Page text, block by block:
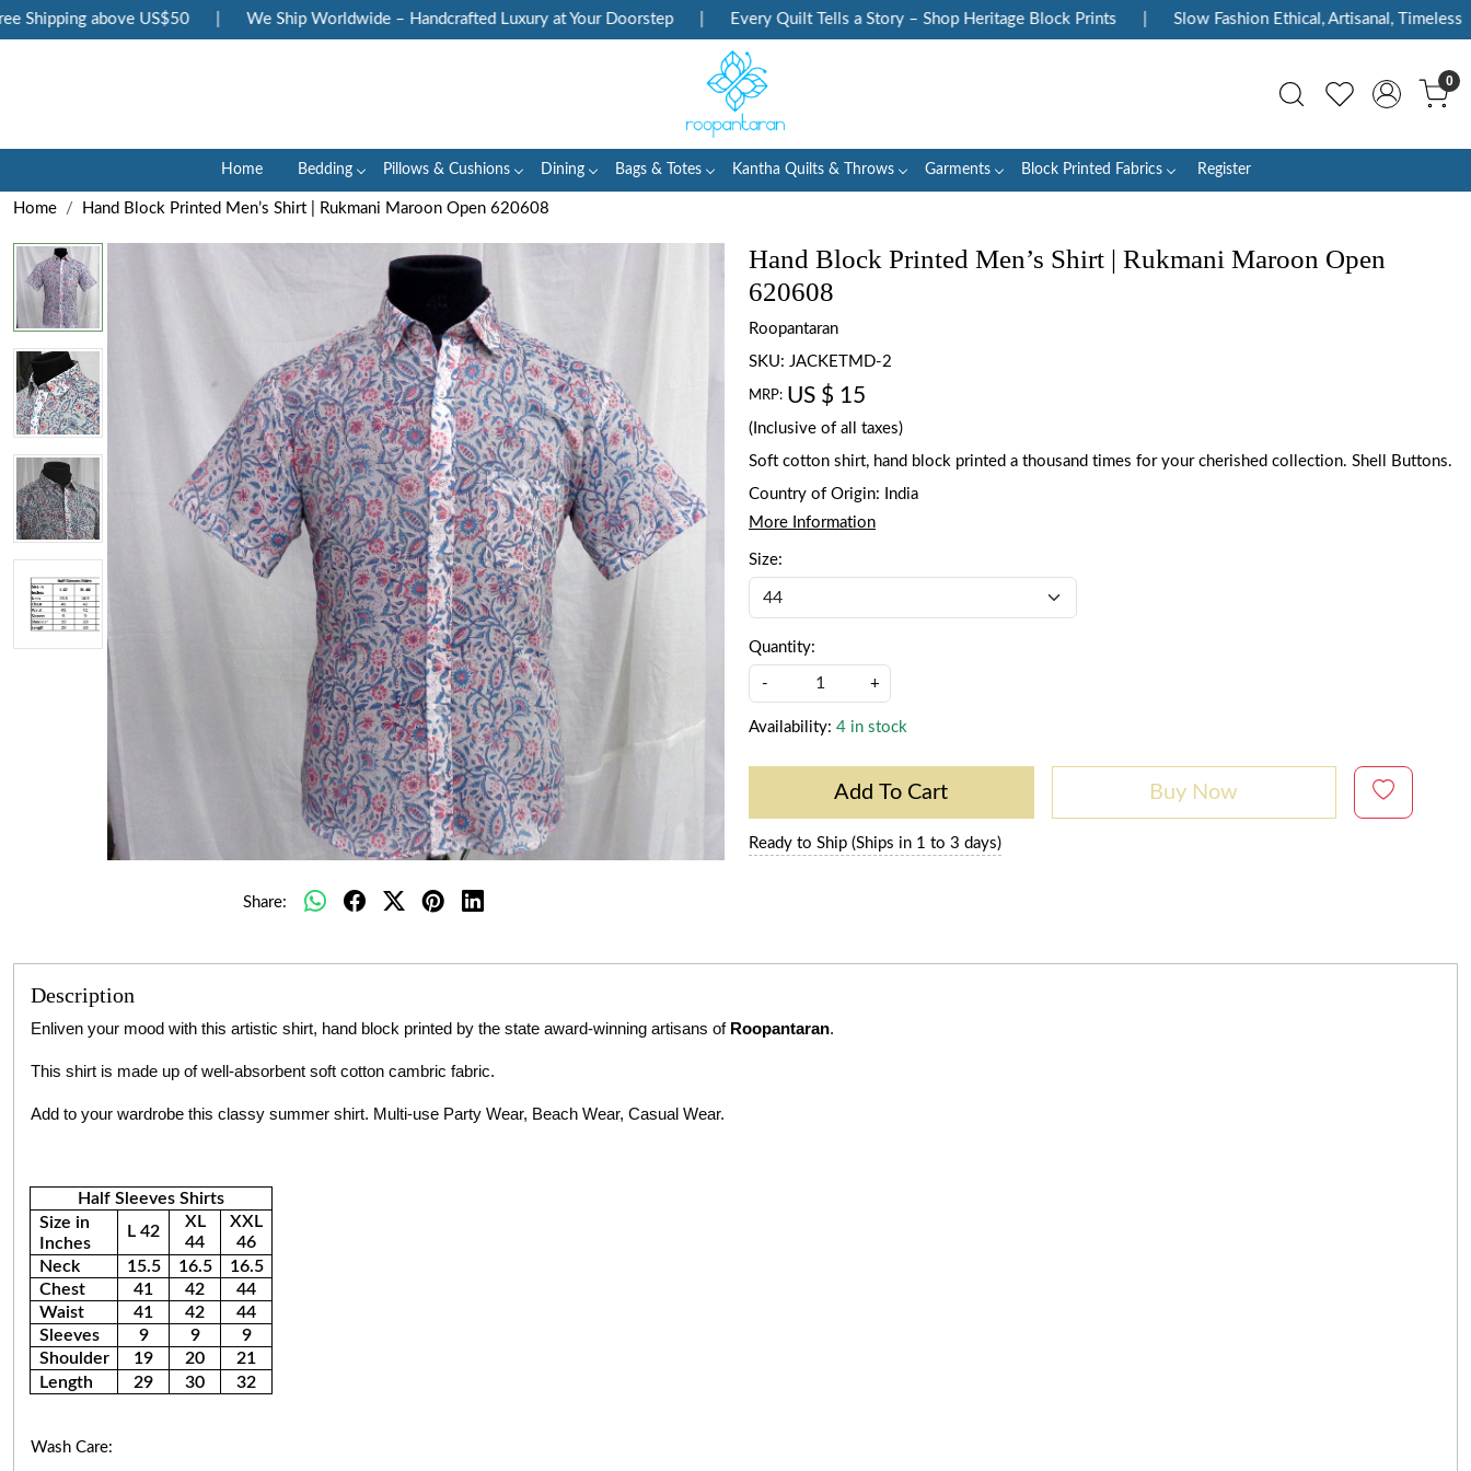
above US$50 | We Ship Worldwide – Handcrafted Luxury at Your Doorstep | Every Quilt Tells a Story – Shop Heritage Block Prints | Slow Fashion Ethical, Artisanal, Timeless |
0
Home Bedding Pillows & Cushions Dining Bags & Totes Kantha Quilts & Throws Garments Block Printed Fabrics Register
Home Hand Block Printed Men’s Shirt | Rukmani Maroon Open 620608
Share:
Hand Block Printed Men’s Shirt | Rukmani Maroon Open
620608
Roopantaran
SKU: JACKETMD-2
MRP: US $ 15
(Inclusive of all taxes)
Soft cotton shirt, hand block printed a thousand times for your cherished collection. Shell Buttons.
Country of Origin:
India
More Information
Size:
Quantity:
- +
Availability: 4 in stock
Add To Cart Buy Now
Ready to Ship (Ships in 1 to 3 days)
Description
Enliven your mood with this artistic shirt, hand block printed by the state award-winning artisans of Roopantaran.
This shirt is made up of well-absorbent soft cotton cambric fabric.
Add to your wardrobe this classy summer shirt. Multi-use Party Wear, Beach Wear, Casual Wear.
Half Sleeves Shirts
Size in
Inches
L 42
XL
44
XXL
46
Neck
15.5 16.5
16.5
Chest
41 42
44
Waist
41 42
44
Sleeves
9 9
9
Shoulder
19 20
21
Length
29 30 32
Wash Care: